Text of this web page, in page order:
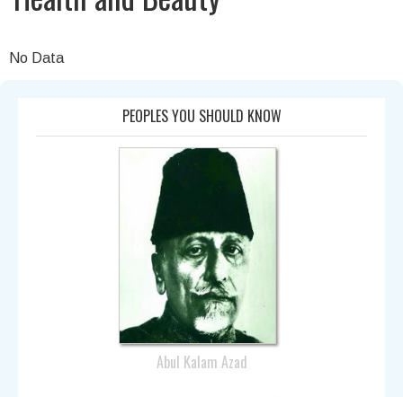
No Data
PEOPLES YOU SHOULD KNOW
Abul Kalam Azad